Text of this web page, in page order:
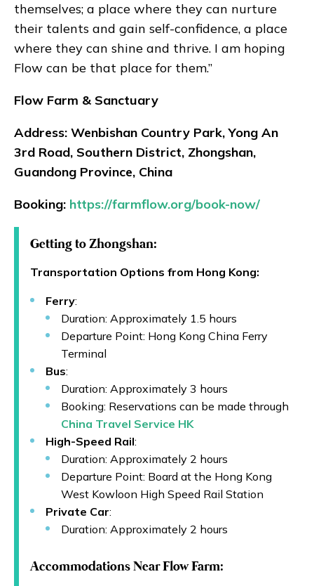
themselves; a place where they can nurture
their talents and gain self-confidence, a place
where they can shine and thrive. I am hoping
Flow can be that place for them.”
Flow Farm & Sanctuary
Address: Wenbishan Country Park, Yong An
3rd Road, Southern District, Zhongshan,
Guandong Province, China
Booking: https://farmflow.org/book-now/
Getting to Zhongshan:
Transportation Options from Hong Kong:
Ferry:
Duration: Approximately 1.5 hours
Departure Point: Hong Kong China Ferry
Terminal
Bus:
Duration: Approximately 3 hours
Booking: Reservations can be made through
China Travel Service HK
High-Speed Rail:
Duration: Approximately 2 hours
Departure Point: Board at the Hong Kong
West Kowloon High Speed Rail Station
Private Car:
Duration: Approximately 2 hours
Accommodations Near Flow Farm: